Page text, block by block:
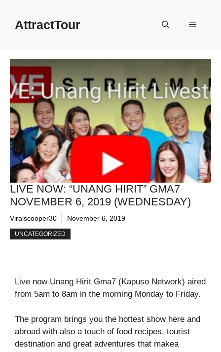
contentAttractTour Menu
LIVE NOW: “UNANG HIRIT” GMA7
NOVEMBER 6, 2019 (WEDNESDAY)
Viralscooper30 November 6, 2019
UNCATEGORIZED
Live now Unang Hirit Gma7 (Kapuso Network) aired
from 5am to 8am in the morning Monday to Friday.
The program brings you the hottest show here and
abroad with also a touch of food recipes, tourist
destination and great adventures that makea